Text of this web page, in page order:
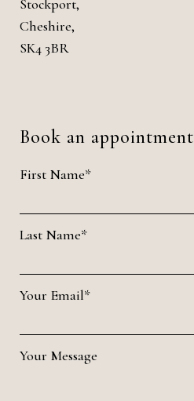
Stockport,
Cheshire,
SK4 3BR
Book an appointment
First Name*
Last Name*
Your Email*
Your Message